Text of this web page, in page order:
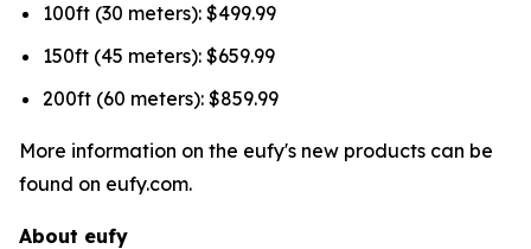
100ft (30 meters): $499.99
150ft (45 meters): $659.99
200ft (60 meters): $859.99
More information on the eufy's new products can be
found on eufy.com.
About eufy